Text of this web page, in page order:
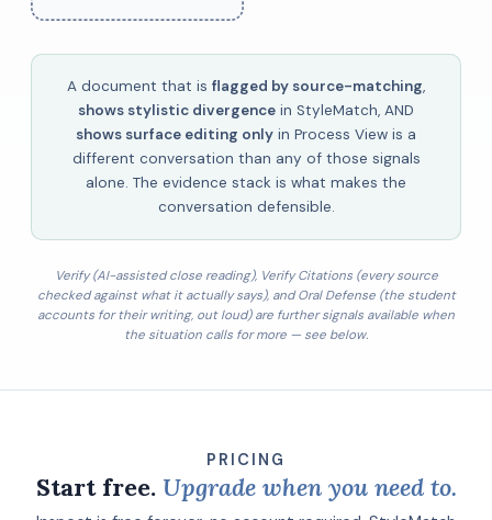
A document that is flagged by source-matching,
shows stylistic divergence in StyleMatch, AND
shows surface editing only in Process View is a
different conversation than any of those signals
alone. The evidence stack is what makes the
conversation defensible.
Verify (AI-assisted close reading), Verify Citations (every source
checked against what it actually says), and Oral Defense (the student
accounts for their writing, out loud) are further signals available when
the situation calls for more — see below.
PRICING
Start free. Upgrade when you need to.